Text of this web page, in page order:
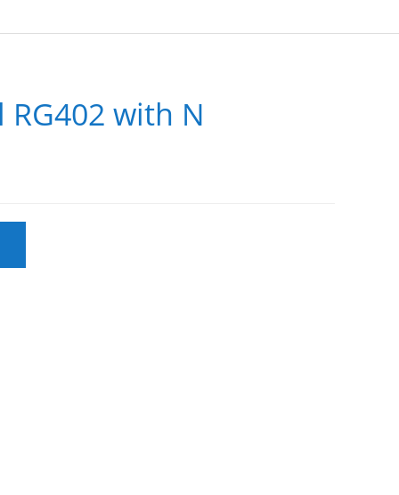
with N